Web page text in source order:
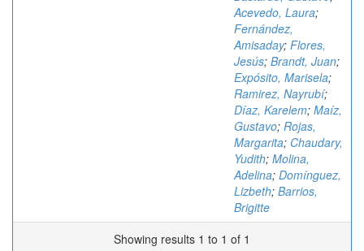
Acevedo, Laura;
Fernández,
Amisaday; Flores,
Jesús; Brandt, Juan;
Expósito, Marisela;
Ramirez, Nayrubí;
Díaz, Karelem; Maíz,
Gustavo; Rojas,
Margarita; Chaudary,
Yudith; Molina,
Adelina; Domínguez,
Lizbeth; Barrios,
Brigitte
Showing results 1 to 1 of 1